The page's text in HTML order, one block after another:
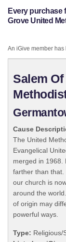
Every purchase
Grove United
An iGive member has
Salem
Cause
The United
Evangelical
merged in 1968.
farther than that.
our church is
around the
of origin may
powerful ways.
Type: Religious/